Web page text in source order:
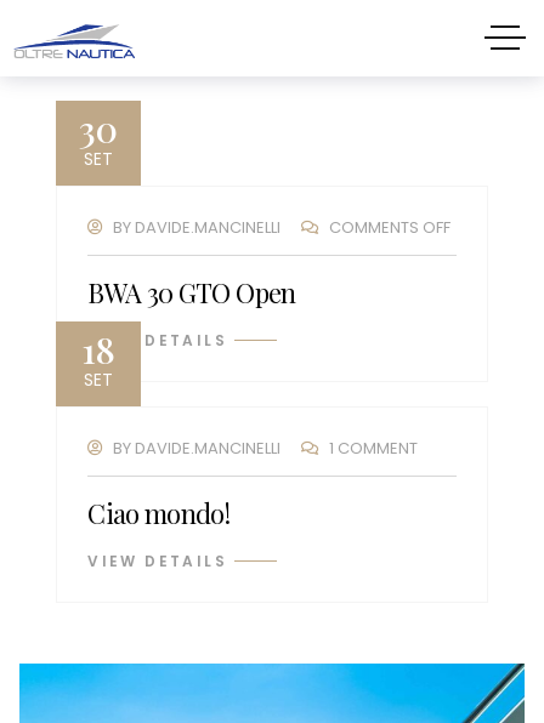
30
SET
BY DAVIDE.MANCINELLI COMMENTS OFF
BWA 30 GTO Open
VIEW DETAILS
18
SET
BY DAVIDE.MANCINELLI 1 COMMENT
Ciao mondo!
VIEW DETAILS